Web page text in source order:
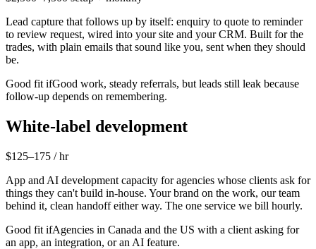
Lead capture that follows up by itself: enquiry to quote to reminder
to review request, wired into your site and your CRM. Built for the
trades, with plain emails that sound like you, sent when they should
be.
Good fit ifGood work, steady referrals, but leads still leak because
follow-up depends on remembering.
White-label development
$125–175 / hr
App and AI development capacity for agencies whose clients ask for
things they can't build in-house. Your brand on the work, our team
behind it, clean handoff either way. The one service we bill hourly.
Good fit ifAgencies in Canada and the US with a client asking for
an app, an integration, or an AI feature.